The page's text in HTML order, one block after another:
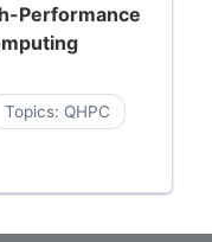
Performance
Topics: QHPC